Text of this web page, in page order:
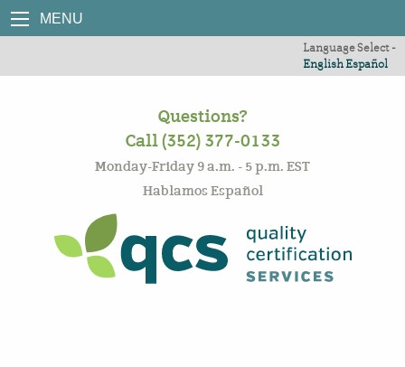
MENU
Language Select -
English Español
Questions?
Call (352) 377-0133
Monday-Friday 9 a.m. - 5 p.m. EST
Hablamos Español